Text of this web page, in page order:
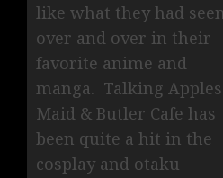
like what they had
over and over in their
favorite anime and
manga. Talking Apples
Maid & Butler Cafe has
been quite a hit in the
cosplay and otaku